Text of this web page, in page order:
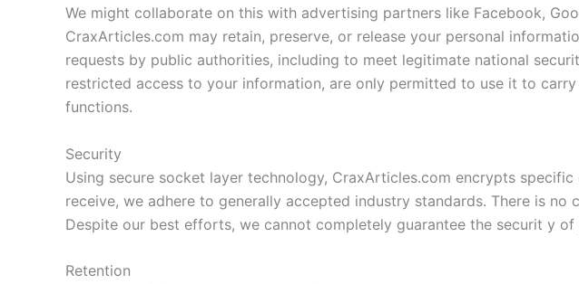
We might collaborate on this with advertising partners like Facebook,
CraxArticles.com may retain, preserve, or release your personal
requests by public authorities, including to meet legitimate national
restricted access to your information, are only permitted to use it to
functions.
Security
Using secure socket layer technology, CraxArticles.com encrypts
receive, we adhere to generally accepted industry standards. There is
Despite our best efforts, we cannot completely guarantee the securit y
Retention